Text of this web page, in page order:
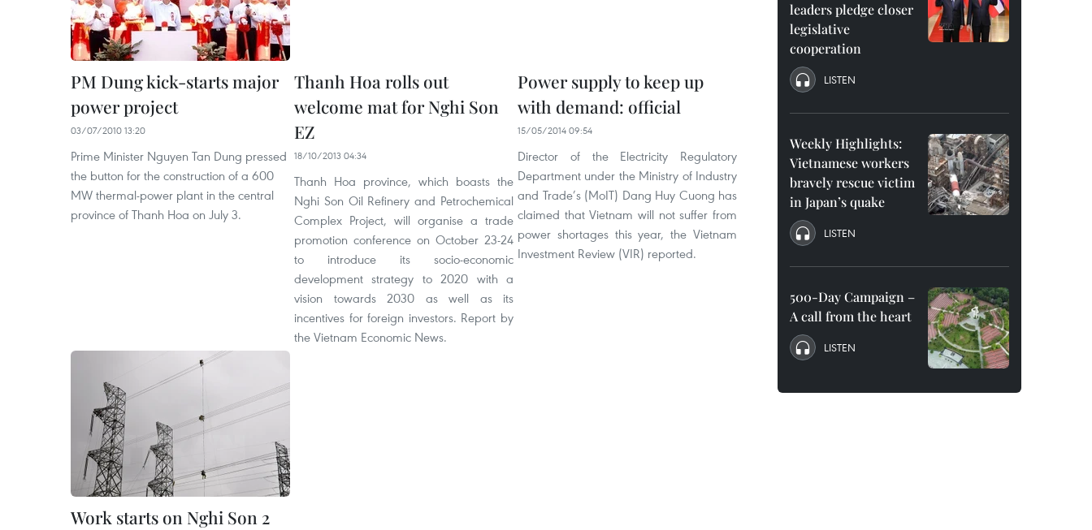
PM Dung kick-starts major
power project
03/07/2010 13:20
Prime Minister Nguyen Tan Dung pressed
the button for the construction of a 600
MW thermal-power plant in the central
province of Thanh Hoa on July 3.
Thanh Hoa rolls out
welcome mat for Nghi Son
EZ
18/10/2013 04:34
Thanh Hoa province, which boasts the
Nghi Son Oil Refinery and Petrochemical
Complex Project, will organise a trade
promotion conference on October 23-24
to introduce its socio-economic
development strategy to 2020 with a
vision towards 2030 as well as its
incentives for foreign investors. Report by
the Vietnam Economic News.
Power supply to keep up
with demand: official
15/05/2014 09:54
Director of the Electricity Regulatory
Department under the Ministry of Industry
and Trade’s (MoIT) Dang Huy Cuong has
claimed that Vietnam will not suffer from
power shortages this year, the Vietnam
Investment Review (VIR) reported.
Work starts on Nghi Son 2
leaders pledge closer
legislative
cooperation
LISTEN
Weekly Highlights:
Vietnamese workers
bravely rescue victim
in Japan’s quake
LISTEN
500-Day Campaign –
A call from the heart
LISTEN